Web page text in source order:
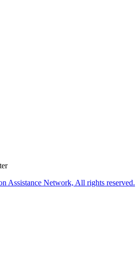
Assistance Network, All rights reserved.